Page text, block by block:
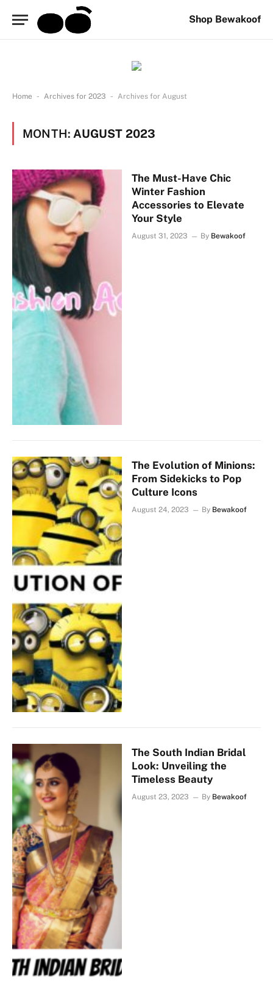
Shop Bewakoof
Home - Archives for 2023 - Archives for August
MONTH: AUGUST 2023
The Must-Have Chic
Winter Fashion
Accessories to Elevate
Your Style
August 31, 2023 By Bewakoof
The Evolution of Minions:
From Sidekicks to Pop
Culture Icons
August 24, 2023 By Bewakoof
The South Indian Bridal
Look: Unveiling the
Timeless Beauty
August 23, 2023 By Bewakoof